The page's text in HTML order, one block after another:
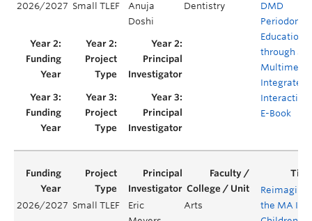
2026/2027 Small TLEF
Anuja
Doshi
Dentistry
DMD
Periodontal
Education
through a
Integrated
Interactive
E-Book
2026/2027 Small TLEF
Eric
Arts
the MA In